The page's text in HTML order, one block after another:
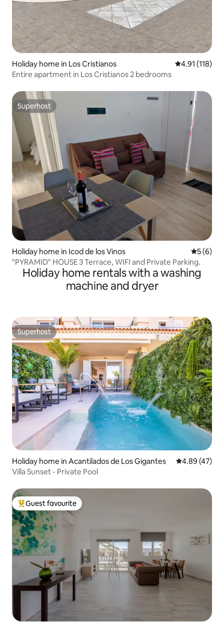
Holiday home in Los Cristianos 4.91 out of 5
4.91 (118)
Entire apartment in Los Cristianos 2 bedrooms
Superhost
Superhost
Holiday home in Icod de los Vinos 5 out of
5 (6)
"PYRAMID" HOUSE 3 Terrace, WIFI and Private Parking.
Holiday home rentals with a washing
machine and dryer
Superhost
Superhost
Holiday home in Acantilados de Los Gigantes 4.89 out of 5
4.89 (47)
Villa Sunset - Private Pool
Top guest favourite
Guest favourite